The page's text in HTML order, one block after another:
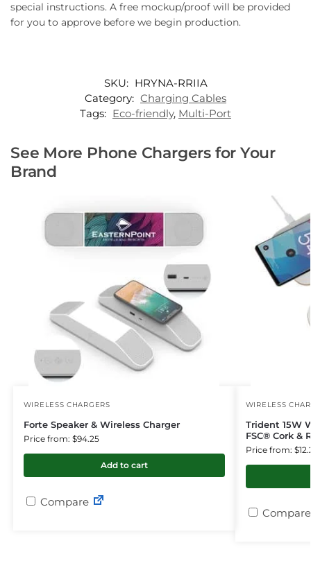
special instructions. A free mockup/proof will be provided
for you to approve before we begin production.
SKU: HRYNA-RRIIA
Category: Charging Cables
Tags: Eco-friendly, Multi-Port
See More Phone Chargers for Your
Brand
WIRELESS CHARGERS
Forte Speaker & Wireless Charger
Price from: $94.25
Add to cart
Compare
WIRELESS
Trident 15W
FSC® Cork &
Price from:
Compare